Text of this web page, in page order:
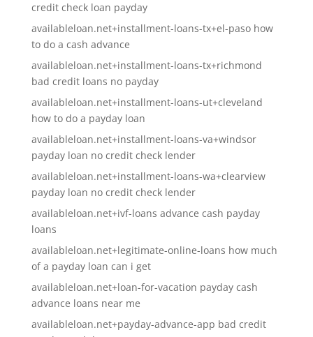
credit check loan payday
availableloan.net+installment-loans-tx+el-paso how
to do a cash advance
availableloan.net+installment-loans-tx+richmond
bad credit loans no payday
availableloan.net+installment-loans-ut+cleveland
how to do a payday loan
availableloan.net+installment-loans-va+windsor
payday loan no credit check lender
availableloan.net+installment-loans-wa+clearview
payday loan no credit check lender
availableloan.net+ivf-loans advance cash payday
loans
availableloan.net+legitimate-online-loans how much
of a payday loan can i get
availableloan.net+loan-for-vacation payday cash
advance loans near me
availableloan.net+payday-advance-app bad credit